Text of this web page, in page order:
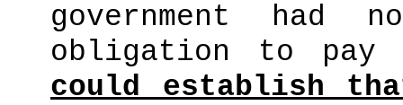
government
obligation to pay
could establish